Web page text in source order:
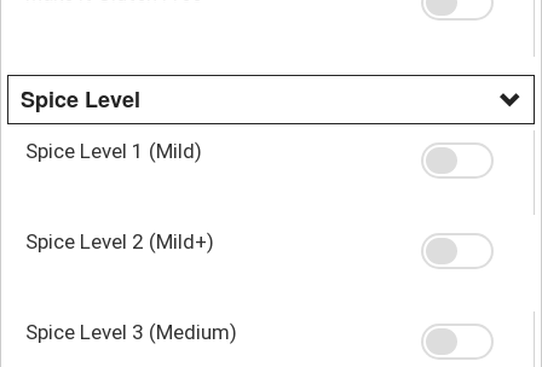
Spice Level
Spice Level 1 (Mild)
Spice Level 2 (Mild+)
Spice Level 3 (Medium)